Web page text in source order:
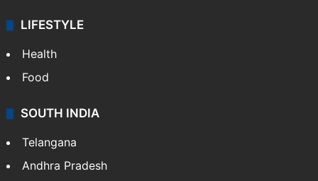
LIFESTYLE
Health
Food
SOUTH INDIA
Telangana
Andhra Pradesh